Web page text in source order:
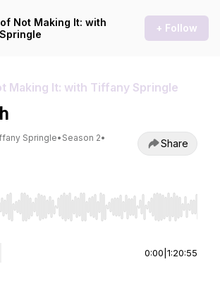
Not Making It: with
+ Follow
Making It: with Tiffany Springle
Springle• Season 2•
Share
Left/Right to seek, Home/End to jump to
0:00 1:20:55